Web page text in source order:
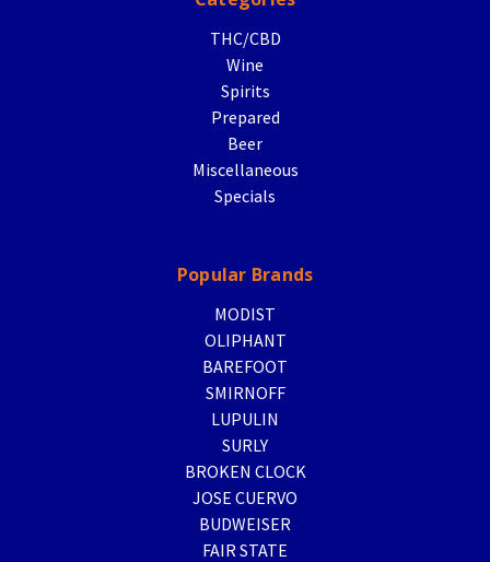
THC/CBD
Wine
Spirits
Prepared
Beer
Miscellaneous
Specials
Popular Brands
MODIST
OLIPHANT
BAREFOOT
SMIRNOFF
LUPULIN
SURLY
BROKEN CLOCK
JOSE CUERVO
BUDWEISER
FAIR STATE